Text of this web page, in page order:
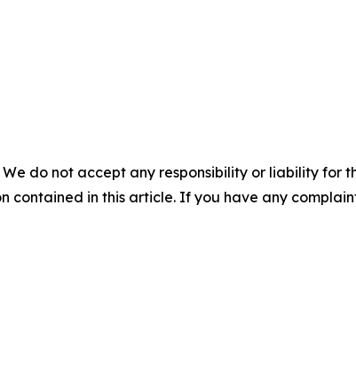
do not accept any responsibility or liability for
in this article. If you have any